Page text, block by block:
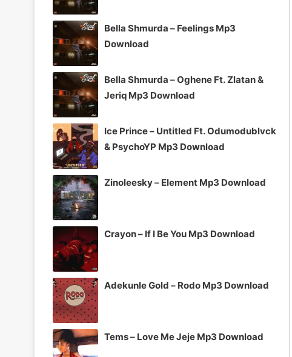
Bella Shmurda – Feelings Mp3
Download
Bella Shmurda – Oghene Ft. Zlatan &
Jeriq Mp3 Download
Ice Prince – Untitled Ft. Odumodublvck
& PsychoYP Mp3 Download
Zinoleesky – Element Mp3 Download
Crayon – If I Be You Mp3 Download
Adekunle Gold – Rodo Mp3 Download
Tems – Love Me Jeje Mp3 Download